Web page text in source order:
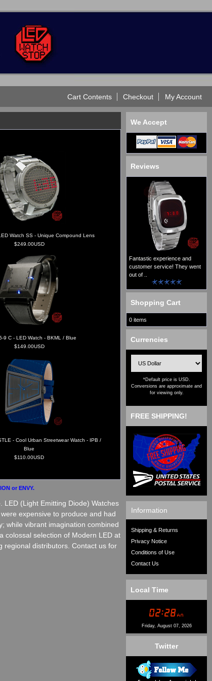
Cart Contents Checkout My Account
Watch SS - Unique Compound Lens
$249.00USD
9 C - LED Watch - BKML / Blue
$149.00USD
- Cool Urban Streetwear Watch - IPB /
Blue
$110.00USD
or ENVY.
(Light Emitting Diode) Watches
expensive to produce and had
while vibrant imagination combined
colossal selection of Modern LED at
regional distributors. Contact us for
We Accept
Reviews
Fantastic experience and
customer service! They went
out of ..
Shopping Cart
0 items
Currencies
*Default price is USD.
Conversions are approximate and
for viewing only.
FREE SHIPPING!
Information
Shipping & Returns
Privacy Notice
Conditions of Use
Contact Us
Local Time
Friday, August 07, 2026
Twitter